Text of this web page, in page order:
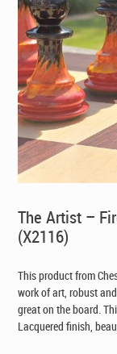
The Artist –
(X2116)
This product from
work of art, robust
great on the board.
Lacquered finish,